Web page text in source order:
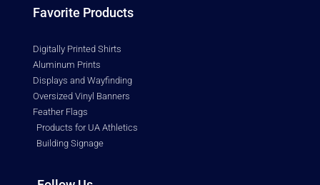
Favorite Products
Digitally Printed Shirts
Aluminum Prints
Displays and Wayfinding
Oversized Vinyl Banners
Feather Flags
Products for UA Athletics
Building Signage